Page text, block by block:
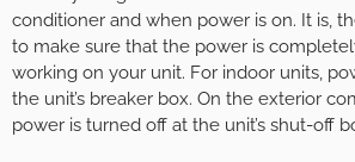
conditioner and when power is on. It is,
to make sure that the power is
working on your unit. For indoor units,
the unit’s breaker box. On the exterior
power is turned off at the unit’s shut-off